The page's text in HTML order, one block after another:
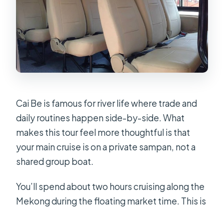
Cai Be is famous for river life where trade and
daily routines happen side-by-side. What
makes this tour feel more thoughtful is that
your main cruise is on a private sampan, not a
shared group boat.
You’ll spend about two hours cruising along the
Mekong during the floating market time. This is